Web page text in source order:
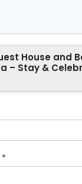
House and
– Stay &
*